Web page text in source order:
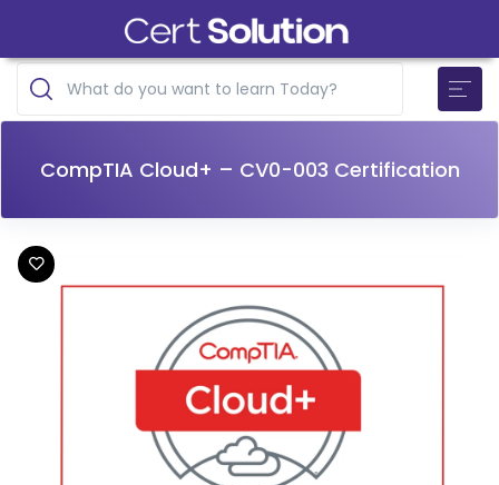
CompTIA Cloud+ – CV0-003 Certification